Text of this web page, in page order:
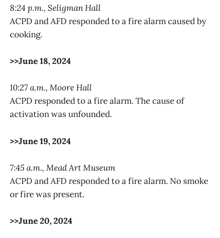
8:24 p.m., Seligman Hall
ACPD and AFD responded to a fire alarm caused by
cooking.
>>June 18, 2024
10:27 a.m., Moore Hall
ACPD responded to a fire alarm. The cause of
activation was unfounded.
>>June 19, 2024
7:45 a.m., Mead Art Museum
ACPD and AFD responded to a fire alarm. No smoke
or fire was present.
>>June 20, 2024